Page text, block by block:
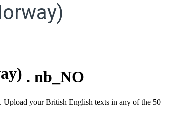
. nb_NO
Upload your British English texts in any of the 50+